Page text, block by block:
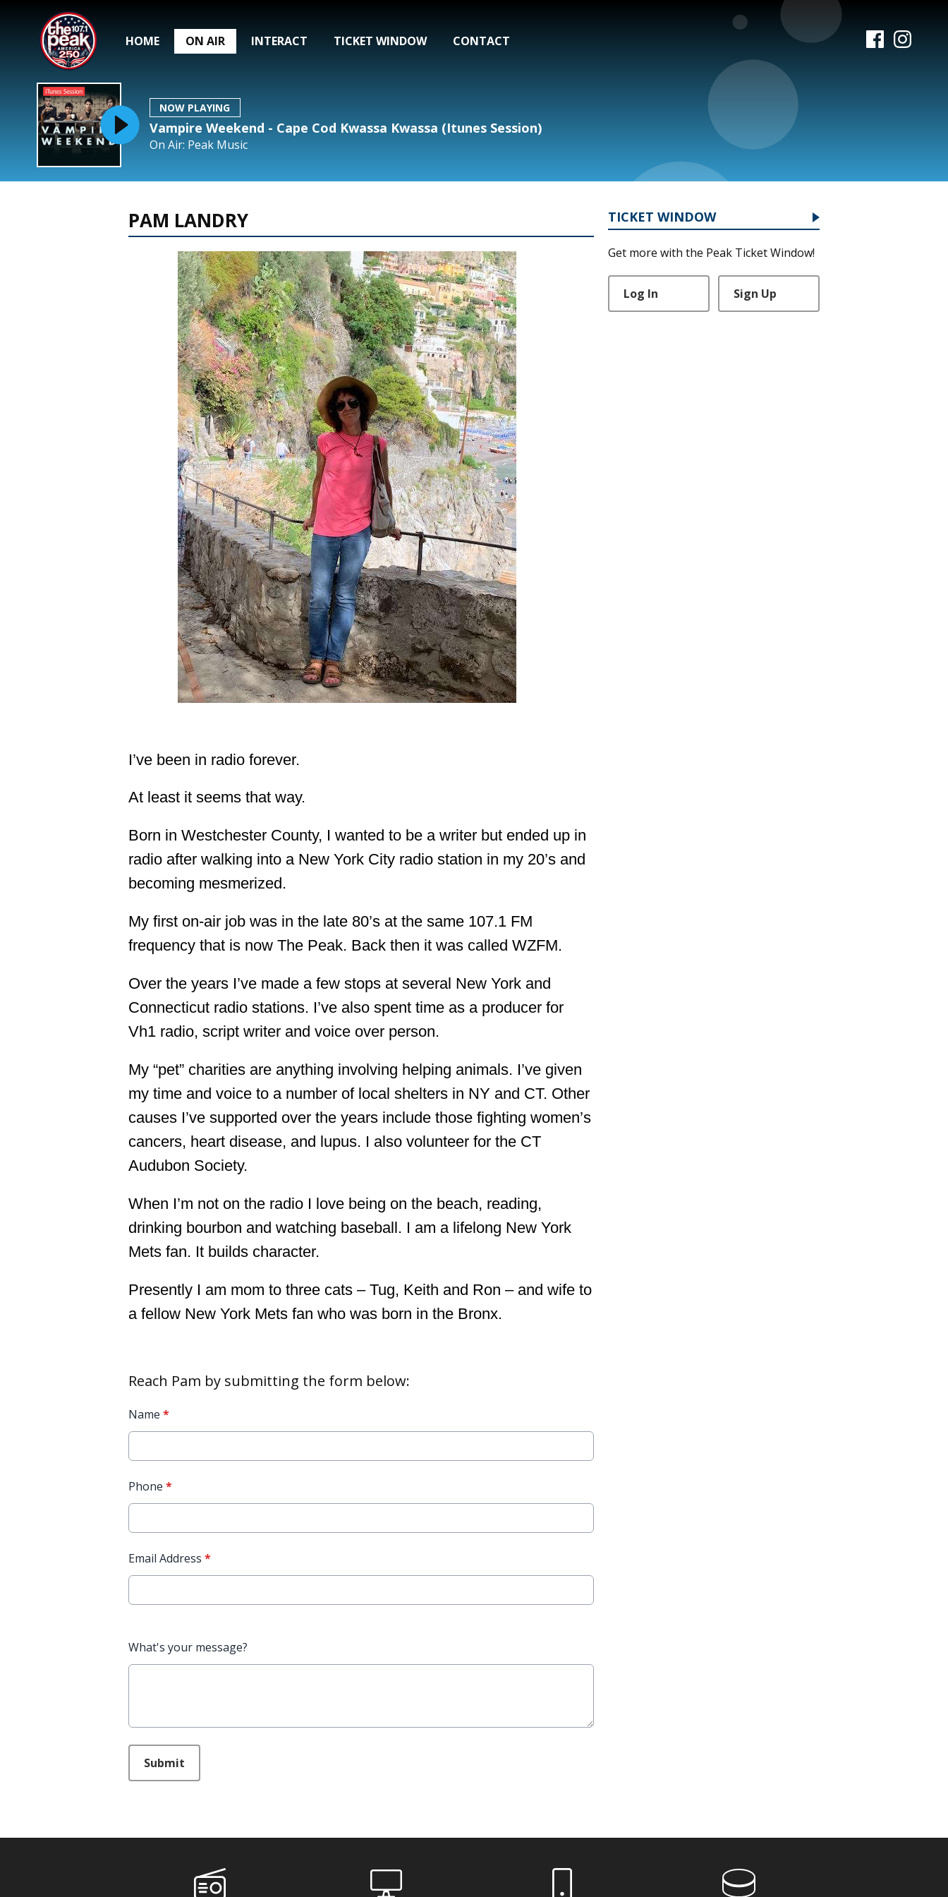
HOME ON AIR INTERACT TICKET WINDOW CONTACT
NOW PLAYING
Vampire Weekend - Cape Cod Kwassa Kwassa (Itunes Session)
On Air: Peak Music
PAM LANDRY
I’ve been in radio forever.
At least it seems that way.
Born in Westchester County, I wanted to be a writer but ended up in
radio after walking into a New York City radio station in my 20’s and
becoming mesmerized.
My first on-air job was in the late 80’s at the same 107.1 FM
frequency that is now The Peak. Back then it was called WZFM.
Over the years I’ve made a few stops at several New York and
Connecticut radio stations. I’ve also spent time as a producer for
Vh1 radio, script writer and voice over person.
My “pet” charities are anything involving helping animals. I’ve given
my time and voice to a number of local shelters in NY and CT. Other
causes I’ve supported over the years include those fighting women’s
cancers, heart disease, and lupus. I also volunteer for the CT
Audubon Society.
When I’m not on the radio I love being on the beach, reading,
drinking bourbon and watching baseball. I am a lifelong New York
Mets fan. It builds character.
Presently I am mom to three cats – Tug, Keith and Ron – and wife to
a fellow New York Mets fan who was born in the Bronx.
Reach Pam by submitting the form below:
Name *
Phone *
Email Address *
What's your message?
Submit
TICKET WINDOW
Get more with the Peak Ticket Window!
Log In Sign Up